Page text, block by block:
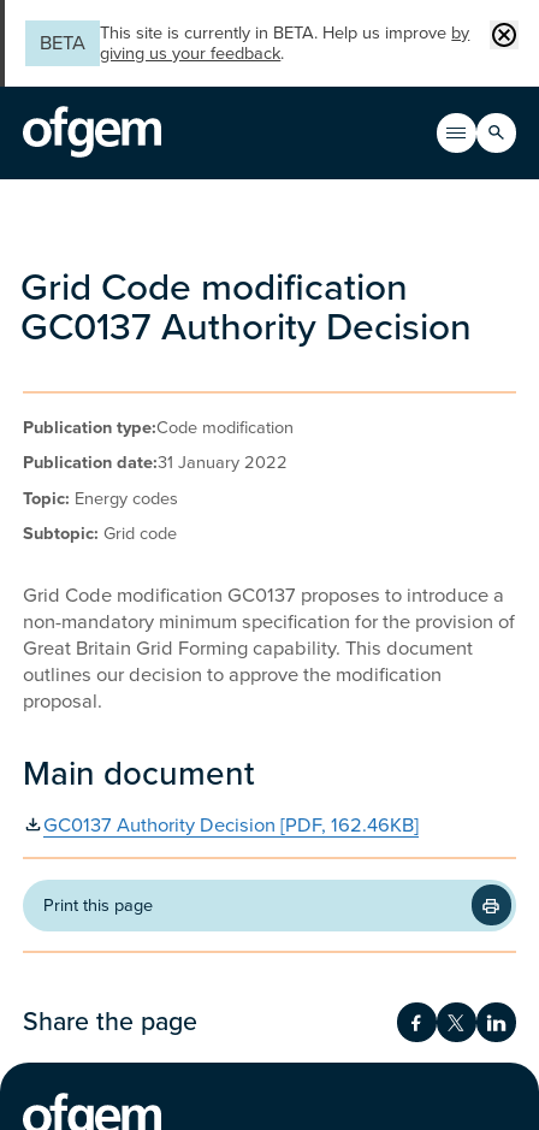
BETA
This site is currently in BETA. Help us improve by
giving us your feedback.
Open
Main
Search
Grid Code modification
GC0137 Authority Decision
Publication type:Code modification
Publication date:31 January 2022
Topic: Energy codes
Subtopic:Grid code
Grid Code modification GC0137 proposes to introduce a
non-mandatory minimum specification for the provision of
Great Britain Grid Forming capability. This document
outlines our decision to approve the modification
proposal.
Main document
GC0137 Authority Decision [PDF, 162.46KB]
Print this page
Share the page Share onShare on